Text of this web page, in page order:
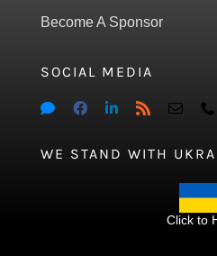
Become A Sponsor
SOCIAL MEDIA
WE STAND WITH
Click to